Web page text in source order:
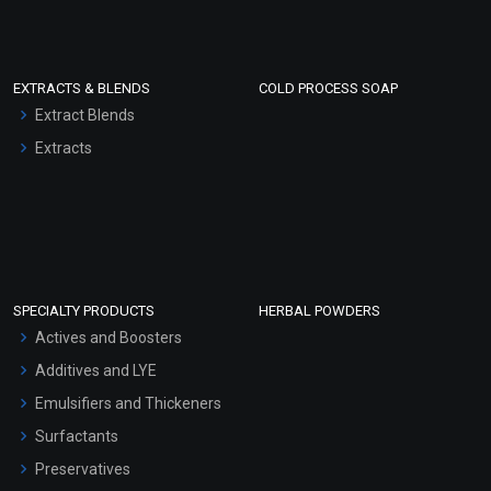
EXTRACTS & BLENDS
Extract Blends
Extracts
COLD PROCESS SOAP
SPECIALTY PRODUCTS
Actives and Boosters
Additives and LYE
Emulsifiers and Thickeners
Surfactants
Preservatives
HERBAL POWDERS